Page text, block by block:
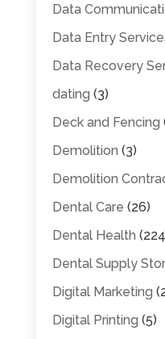
Data
Data Entry
Data Recovery
dating (3)
Deck and Fencing
Demolition (3)
Demolition
Dental Care (26)
Dental Health
Dental Supply
Digital Marketing
Digital Printing (5)